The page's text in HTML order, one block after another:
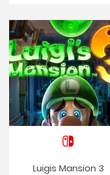
Luigis Mansion 3